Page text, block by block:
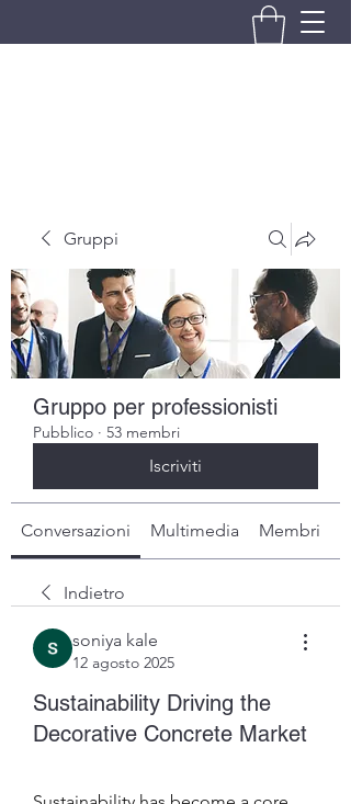
Gruppi
Gruppo per professionisti
Pubblico · 53 membri
Iscriviti
Conversazioni Multimedia Membri
Indietro
soniya kale
12 agosto 2025
Sustainability Driving the
Decorative Concrete Market